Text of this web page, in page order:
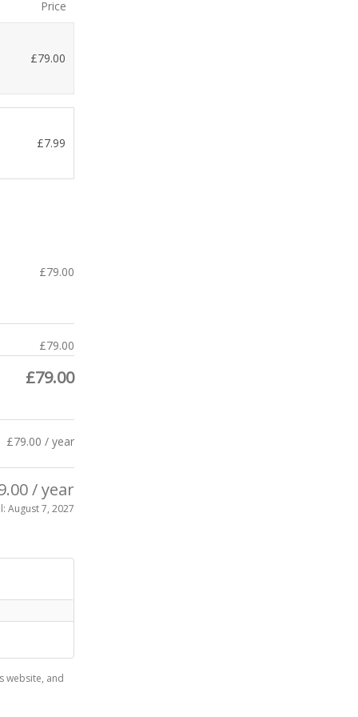
Price
£79.00
£7.99
£79.00
£79.00
£79.00
£79.00 / year
/ year
August 7, 2027
website, and